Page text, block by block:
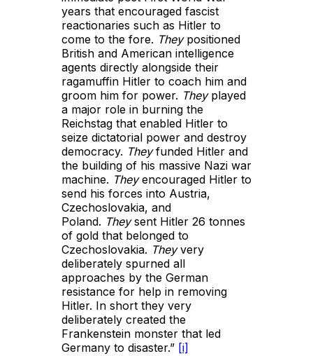
years that encouraged fascist
reactionaries such as Hitler to
come to the fore. Theypositioned
British and American intelligence
agents directly alongside their
ragamuffin Hitler to coach him and
groom him for power. Theyplayed
a major role in burning the
Reichstag that enabled Hitler to
seize dictatorial power and destroy
democracy. Theyfunded Hitler and
the building of his massive Nazi war
machine. Theyencouraged Hitler to
send his forces into Austria,
Czechoslovakia, and
Poland. Theysent Hitler 26 tonnes
of gold that belonged to
Czechoslovakia. Theyvery
deliberately spurned all
approaches by the German
resistance for help in removing
Hitler. In short they very
deliberately created the
Frankenstein monster that led
Germany to disaster.” [i]